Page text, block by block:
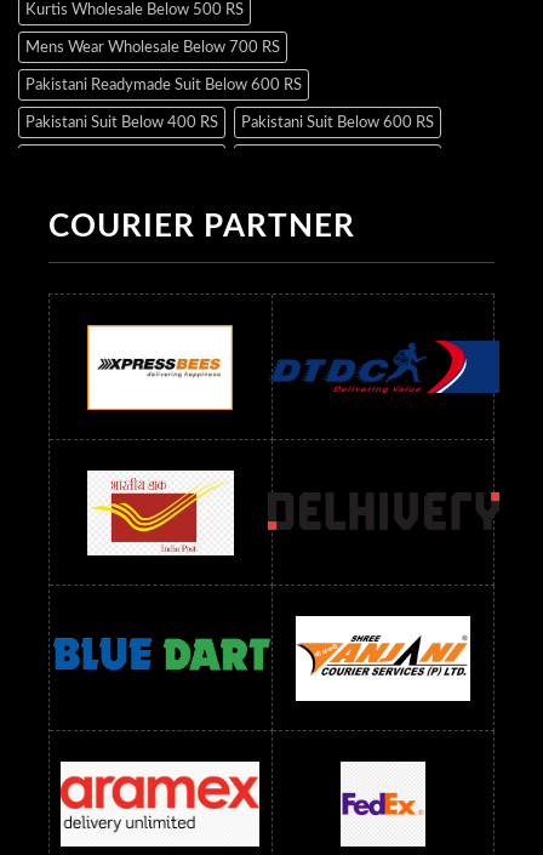
Kurtis Wholesale Below 500 RS
Mens Wear Wholesale Below 700 RS
Pakistani Readymade Suit Below 600 RS
Pakistani Suit Below 400 RS Pakistani Suit Below 600 RS
Readymade Dres Below 500 RS Readymade Dres Below 600 RS
Readymade Dres Below 900 RS Readymade Dres Below 1000 RS
Readymade Dres Below 1100 RS Readymade Dres Below 1200 RS
Readymade Dres Below 1300 RS Readymade Dres Below 1500 RS
Readymade Dres Below 2400 RS Readymade Dres Below 2500 RS
Readymade Dress Wholesale Below 900 RS
readymade dress wholesale below 1000
Readymade Dress Wholesale Below 1000 RS
Readymade Dress Wholesale Below 1200 RS
Readymade Dress Wholesale Below 1400 RS
readymade dress wholesale below 1500
Readymade Dress Wholesale Below 1500 RS Saree Below 700 RS
Saree Below 800 RS Saree Below 1000 RS Saree Below 1300 RS
Saree Below 1500 RS Sarees Wholesale Below 500 RS
Sarees Wholesale Below 800 RS Sarees Wholesale Below 900 RS
sarees wholesale below 1000 Sarees Wholesale Below 1000 RS
COURIER PARTNER